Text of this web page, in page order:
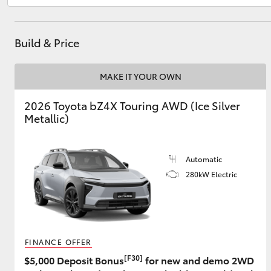
HiLux
Coaster
Build & Price
MAKE IT YOUR OWN
2026 Toyota bZ4X Touring AWD (Ice Silver
Metallic)
Automatic
280kW Electric
FINANCE OFFER
$5,000 Deposit Bonus[F30] for new and demo 2WD